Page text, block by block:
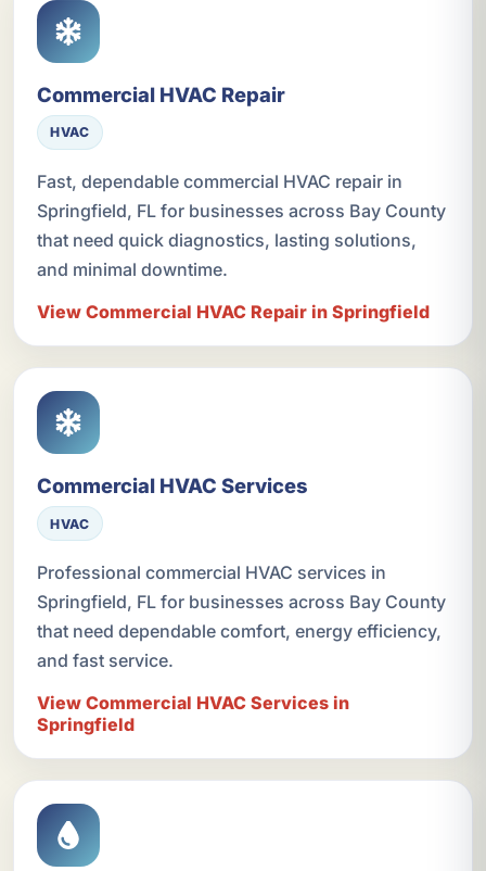
Commercial HVAC Repair
HVAC
Fast, dependable commercial HVAC repair in
Springfield, FL for businesses across Bay County
that need quick diagnostics, lasting solutions,
and minimal downtime.
View Commercial HVAC Repair in Springfield
Commercial HVAC Services
HVAC
Professional commercial HVAC services in
Springfield, FL for businesses across Bay County
that need dependable comfort, energy efficiency,
and fast service.
View Commercial HVAC Services in
Springfield